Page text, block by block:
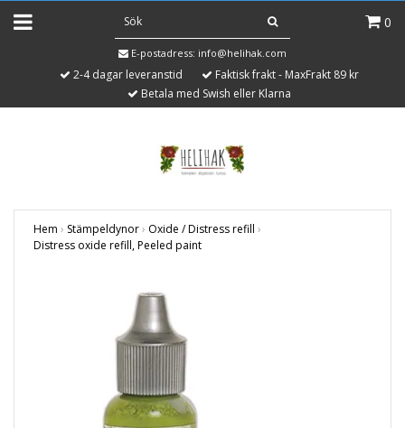
0
E-postadress: info@helihak.com
2-4 dagar leveranstid
Faktisk frakt - MaxFrakt 89 kr
Betala med Swish eller Klarna
Hem › Stämpeldynor› Oxide / Distress refill ›
Distress oxide refill, Peeled paint